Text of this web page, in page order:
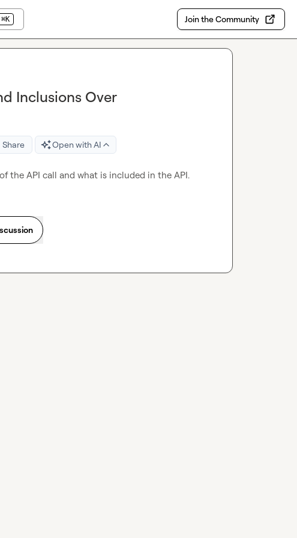
⌘K Join the Community
Inclusions Over
Share Open with AI
the API call and what is included in the API.